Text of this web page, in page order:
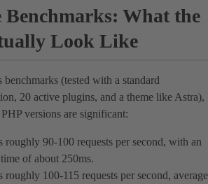
Benchmarks: What the
Look Like
(tested with a standard
20 active plugins, and a theme like Astra),
versions are significant:
roughly 90-100 requests per second, with an
of about 250ms.
roughly 100-115 requests per second, average